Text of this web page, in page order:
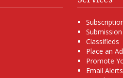
Classifieds
Place an Ad
Promote
Email Alerts